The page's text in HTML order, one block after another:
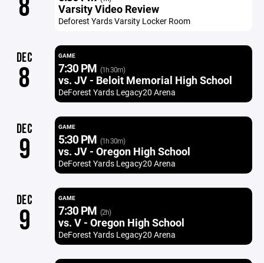
8 Varsity Video Review
Deforest Yards Varsity Locker Room
DEC
8
GAME
7:30 PM (1h 30m)
vs. JV - Beloit Memorial High School
DeForest Yards Legacy20 Arena
DEC
9
GAME
5:30 PM (1h 30m)
vs. JV - Oregon High School
DeForest Yards Legacy20 Arena
DEC
9
GAME
7:30 PM (2h)
vs. V - Oregon High School
DeForest Yards Legacy20 Arena